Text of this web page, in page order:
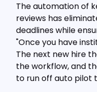
The automation of
reviews has
deadlines while
"Once you have
The next new hire
the workflow, and
to run off auto pilot